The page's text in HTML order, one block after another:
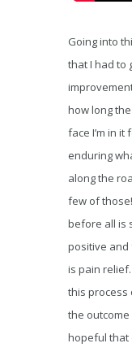
Going into
that I had to
how long
face I’m in
enduring
along the
few of
before all is
positive and
is pain
this process
the outcome
hopeful that